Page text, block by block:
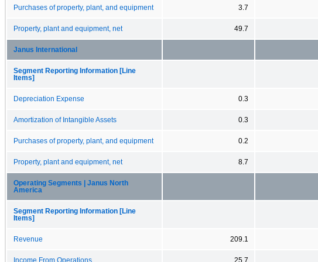
Purchases of property, plant, and equipment 3.7
Property, plant and equipment, net 49.7
Janus International
Segment Reporting Information [Line
Items]
Depreciation Expense 0.3
Amortization of Intangible Assets 0.3
Purchases of property, plant, and equipment 0.2
Property, plant and equipment, net 8.7
Operating Segments | Janus North
America
Segment Reporting Information [Line
Items]
Revenue 209.1
Income From Operations 25.7